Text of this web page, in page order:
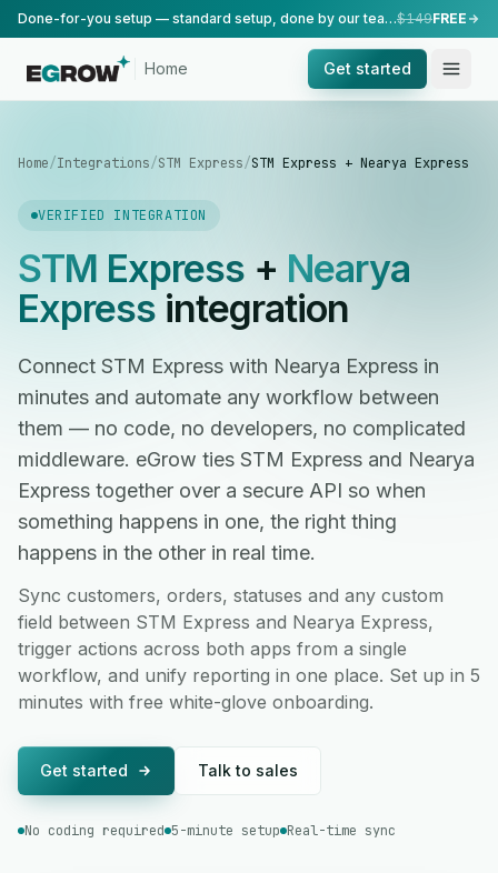
Done-for-you setup — standard setup, done by our team.$149FREE
Home Get started
Home/Integrations/STM Express/STM Express + Nearya Express
VERIFIED INTEGRATION
STM Express+ Nearya
Expressintegration
Connect STM Express with Nearya Express in
minutes and automate any workflow between
them — no code, no developers, no complicated
middleware. eGrow ties STM Express and Nearya
Express together over a secure API so when
something happens in one, the right thing
happens in the other in real time.
Sync customers, orders, statuses and any custom
field between STM Express and Nearya Express,
trigger actions across both apps from a single
workflow, and unify reporting in one place. Set up in 5
minutes with free white-glove onboarding.
Get started Talk to sales
No coding required 5-minute setup Real-time sync